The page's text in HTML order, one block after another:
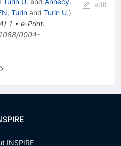
Turin U. and Annecy,
Turinand Turin U.)
) 1 • e-Print:
0004-
edit
INSPIRE